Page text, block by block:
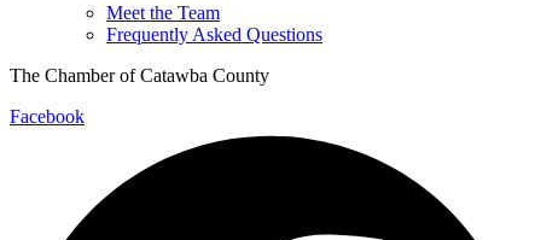
Meet the Team
Frequently Asked Questions
The Chamber of Catawba County
Facebook